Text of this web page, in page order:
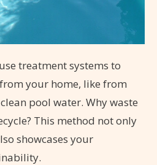
treatment systems to
your home, like from
pool water. Why waste
This method not only
showcases your